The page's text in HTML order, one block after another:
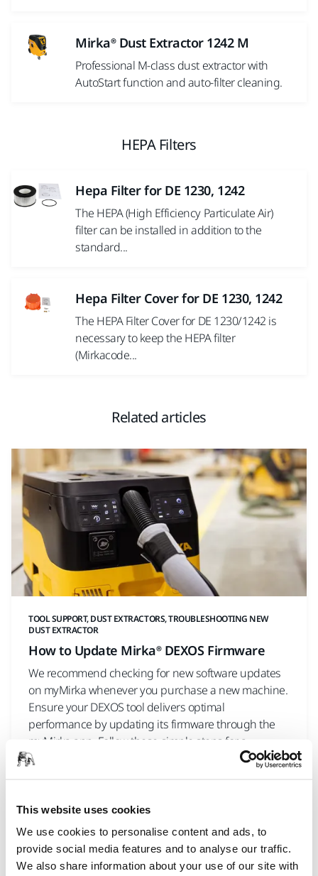
This website uses cookies
We use cookies to personalise content and ads, to
provide social media features and to analyse our traffic.
We also share information about your use of our site with
Mirka® Dust Extractor 1242 M
Professional M-class dust extractor with
AutoStart function and auto-filter cleaning.
HEPA Filters
Hepa Filter for DE 1230, 1242
The HEPA (High Efficiency Particulate Air)
filter can be installed in addition to the
standard...
Hepa Filter Cover for DE 1230, 1242
The HEPA Filter Cover for DE 1230/1242 is
necessary to keep the HEPA filter
(Mirkacode...
Related articles
TOOL SUPPORT, DUST EXTRACTORS, TROUBLESHOOTING NEW
DUST EXTRACTOR
How to Update Mirka® DEXOS Firmware
We recommend checking for new software updates
on myMirka whenever you purchase a new machine.
Ensure your DEXOS tool delivers optimal
performance by updating its firmware through the
myMirka app. Follow these simple steps for a
seamless experience.